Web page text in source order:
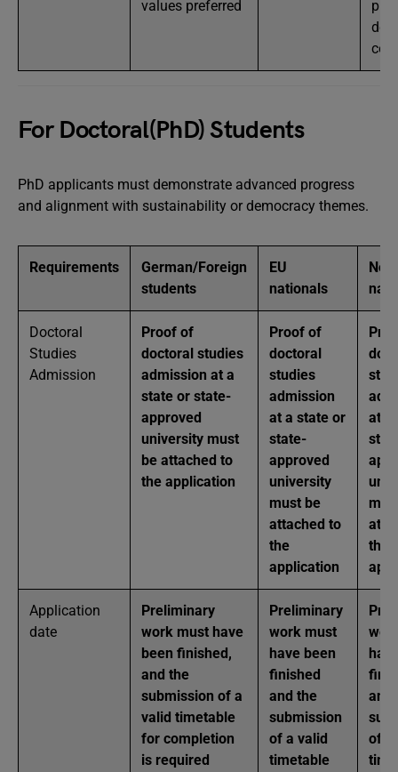
values preferred
For Doctoral(PhD) Students
PhD applicants must demonstrate advanced progress
and alignment with sustainability or democracy themes.
Requirements
German/Foreign
students
EU
nationals
Doctoral
Studies
Admission
Proof of
doctoral studies
admission at a
state or state-
approved
university must
be attached to
the application
Proof of
doctoral
studies
admission
at a state or
state-
approved
university
must be
attached to
the
application
at a
the
Application
date
Preliminary
work must have
been finished,
and the
submission of a
valid timetable
for completion
is required
Preliminary
work must
have been
finished
and the
submission
of a valid
timetable
and
of a